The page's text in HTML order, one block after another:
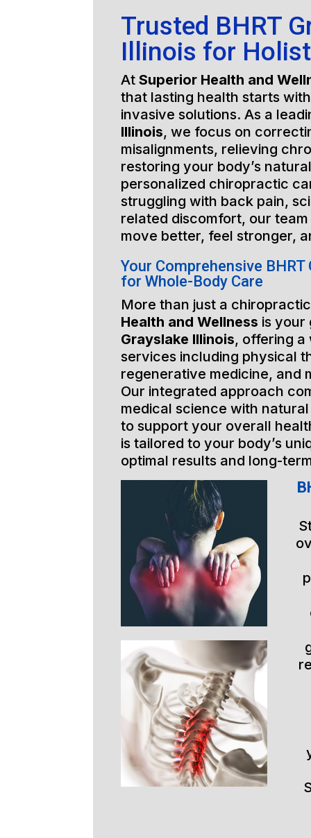
Trusted BHRT
Illinois for
At Superior Health and
that lasting health starts
invasive solutions. As a
Illinois, we focus on
misalignments, relieving
restoring your body’s
personalized chiropractic
struggling with back pain,
related discomfort, our
move better, feel stronger,
Your Comprehensive
for Whole-Body Care
More than just a
Health and Wellness is
Grayslake Illinois, offering a
services including physical
regenerative medicine, and
Our integrated approach
medical science with
to support your overall
is tailored to your body’s
optimal results and long-